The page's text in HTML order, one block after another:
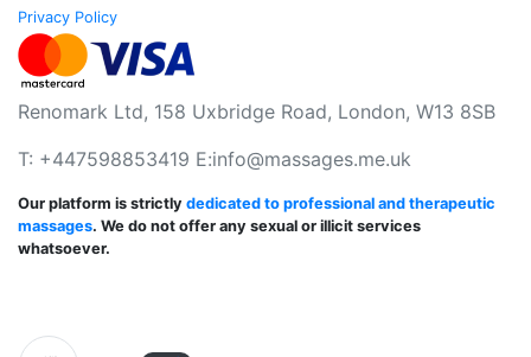
Privacy Policy
Renomark Ltd, 158 Uxbridge Road, London, W13 8SB
T: +447598853419 E:info@massages.me.uk
Our platform is strictly dedicated to professional and therapeutic
massages. We do not offer any sexual or illicit services
whatsoever.